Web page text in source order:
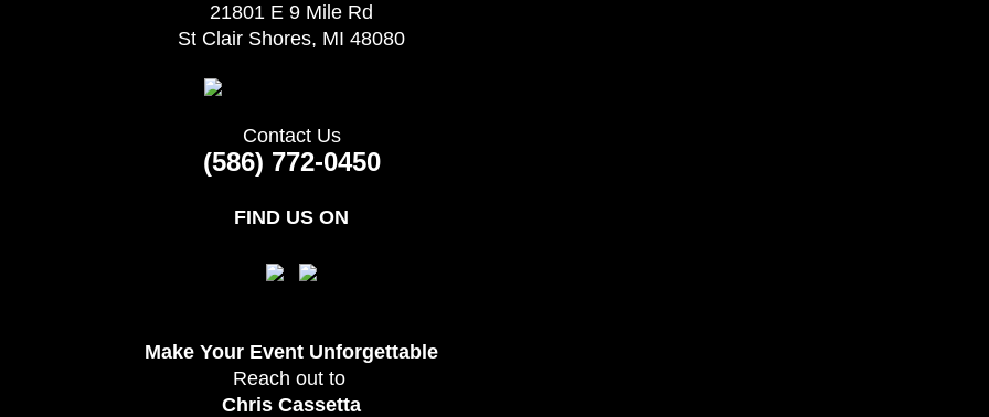
21801 E 9 Mile Rd
St Clair Shores, MI 48080
Contact Us
(586) 772-0450
FIND US ON
Make Your Event Unforgettable
Reach out to
Chris Cassetta